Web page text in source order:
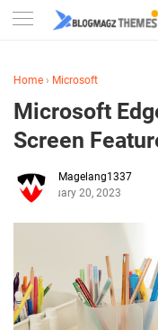
Home › Microsoft
Microsoft
Screen
Magelang1337
February 20, 2023